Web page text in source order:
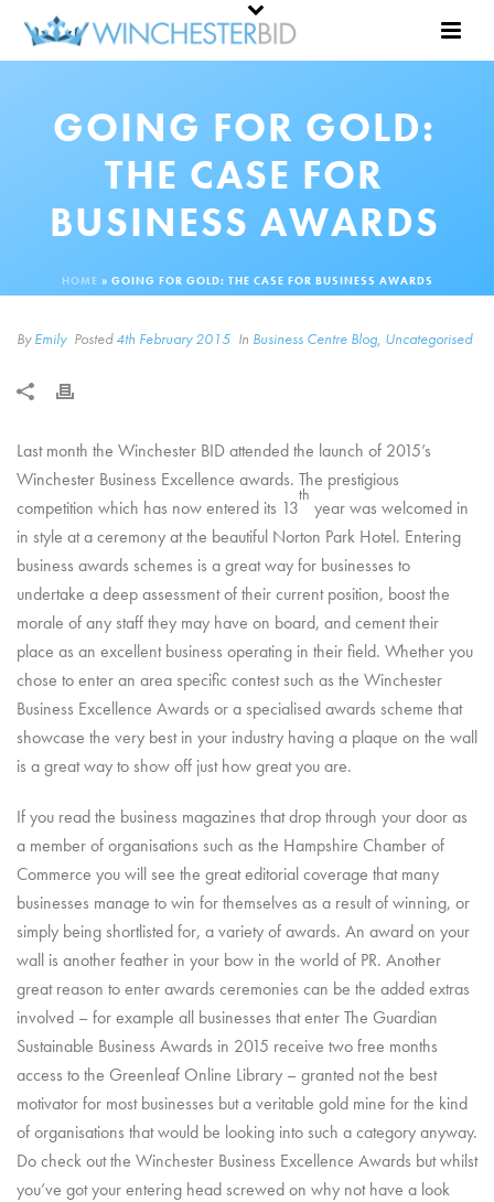
GOING FOR GOLD:
THE CASE FOR
BUSINESS AWARDS
HOME » GOING FOR GOLD: THE CASE FOR BUSINESS AWARDS
ByEmily Posted4th February 2015 In Business Centre Blog, Uncategorised
Last month the Winchester BID attended the launch of 2015’s
Winchester Business Excellence awards. The prestigious
competition which has now entered its 13
th
year was welcomed in
in style at a ceremony at the beautiful Norton Park Hotel. Entering
business awards schemes is a great way for businesses to
undertake a deep assessment of their current position, boost the
morale of any staff they may have on board, and cement their
place as an excellent business operating in their field. Whether you
chose to enter an area specific contest such as the Winchester
Business Excellence Awards or a specialised awards scheme that
showcase the very best in your industry having a plaque on the wall
is a great way to show off just how great you are.
If you read the business magazines that drop through your door as
a member of organisations such as the Hampshire Chamber of
Commerce you will see the great editorial coverage that many
businesses manage to win for themselves as a result of winning, or
simply being shortlisted for, a variety of awards. An award on your
wall is another feather in your bow in the world of PR. Another
great reason to enter awards ceremonies can be the added extras
involved – for example all businesses that enter The Guardian
Sustainable Business Awards in 2015 receive two free months
access to the Greenleaf Online Library – granted not the best
motivator for most businesses but a veritable gold mine for the kind
of organisations that would be looking into such a category anyway.
Do check out the Winchester Business Excellence Awards but whilst
you’ve got your entering head screwed on why not have a look